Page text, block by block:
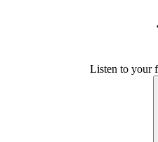
Listen to your